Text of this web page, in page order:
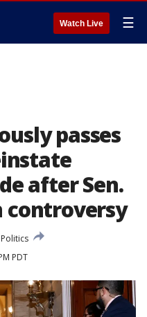
Watch Live ☰
passes
after Sen.
controversy
Politics
PDT